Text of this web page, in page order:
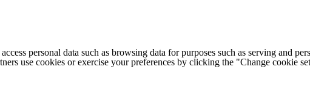
personal data such as browsing data for purposes such as serving and
use cookies or exercise your preferences by clicking the "Change cookie